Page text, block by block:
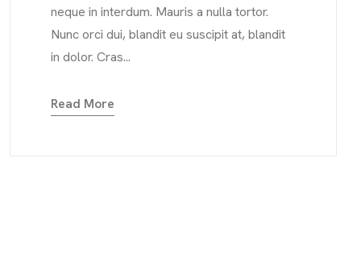
neque in interdum. Mauris a nulla tortor.
Nunc orci dui, blandit eu suscipit at, blandit
in dolor. Cras...
Read More